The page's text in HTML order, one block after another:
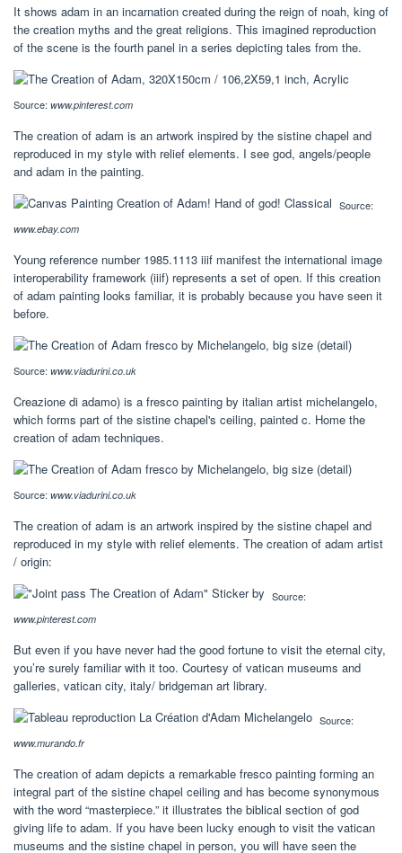
It shows adam in an incarnation created during the reign of noah, king of
the creation myths and the great religions. This imagined reproduction
of the scene is the fourth panel in a series depicting tales from the.
Source: www.pinterest.com
The creation of adam is an artwork inspired by the sistine chapel and
reproduced in my style with relief elements. I see god, angels/people
and adam in the painting.
Source:
www.ebay.com
Young reference number 1985.1113 iiif manifest the international image
interoperability framework (iiif) represents a set of open. If this creation
of adam painting looks familiar, it is probably because you have seen it
before.
Source: www.viadurini.co.uk
Creazione di adamo) is a fresco painting by italian artist michelangelo,
which forms part of the sistine chapel's ceiling, painted c. Home the
creation of adam techniques.
Source: www.viadurini.co.uk
The creation of adam is an artwork inspired by the sistine chapel and
reproduced in my style with relief elements. The creation of adam artist
/ origin:
Source:
www.pinterest.com
But even if you have never had the good fortune to visit the eternal city,
you’re surely familiar with it too. Courtesy of vatican museums and
galleries, vatican city, italy/ bridgeman art library.
Source:
www.murando.fr
The creation of adam depicts a remarkable fresco painting forming an
integral part of the sistine chapel ceiling and has become synonymous
with the word “masterpiece.” it illustrates the biblical section of god
giving life to adam. If you have been lucky enough to visit the vatican
museums and the sistine chapel in person, you will have seen the